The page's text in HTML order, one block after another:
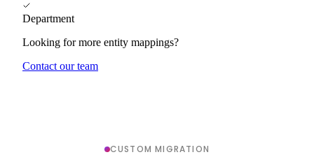
Department
Looking for more entity mappings?
Contact our team
CUSTOM MIGRATION